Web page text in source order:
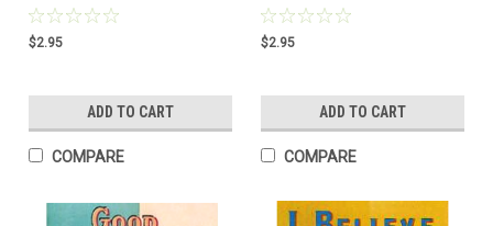
$2.95
ADD TO CART
COMPARE
$2.95
ADD TO CART
COMPARE